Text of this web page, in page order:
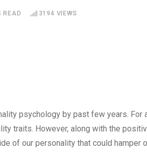
READ 3194 VIEWS
psychology by past few years. For
traits. However, along with the
of our personality that could hamper